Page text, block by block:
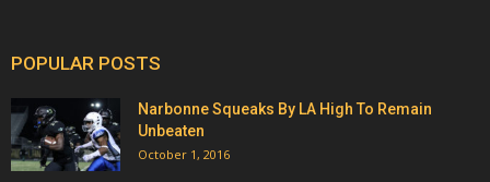
POPULAR POSTS
Narbonne Squeaks By LA High To Remain
Unbeaten
October 1, 2016